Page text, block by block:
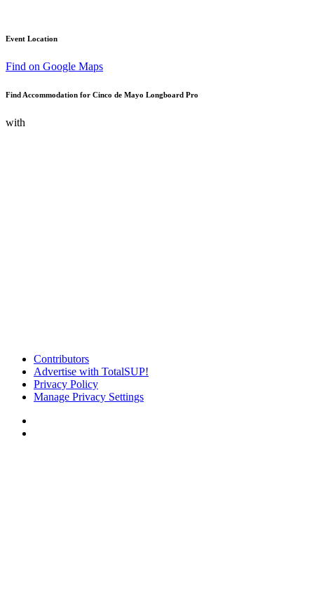
Event Location
Find on Google Maps
Find Accommodation for Cinco de Mayo Longboard Pro
with
Contributors
Advertise with TotalSUP!
Privacy Policy
Manage Privacy Settings